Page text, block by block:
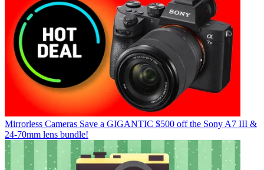
Mirrorless Cameras Save a GIGANTIC $500 off the Sony A7 III &
24-70mm lens bundle!